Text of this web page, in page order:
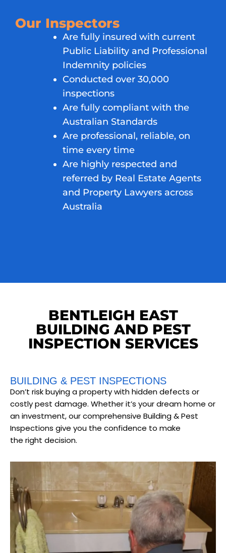
Our Inspectors
Are fully insured with current
Public Liability and Professional
Indemnity policies
Conducted over 30,000
inspections
Are fully compliant with the
Australian Standards
Are professional, reliable, on
time every time
Are highly respected and
referred by Real Estate Agents
and Property Lawyers across
Australia
BENTLEIGH EAST
BUILDING AND PEST
INSPECTION SERVICES
BUILDING & PEST INSPECTIONS
Don’t risk buying a property with hidden defects or
costly pest damage. Whether it’s your dream home or
an investment, our comprehensive Building & Pest
Inspections give you the confidence to make
the right decision.